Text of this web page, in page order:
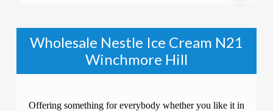
Wholesale Nestle Ice Cream N21
Winchmore Hill
Offering something for everybody whether you like it in